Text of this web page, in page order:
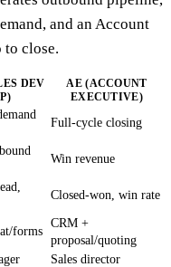
and an Account
to close.
DEV
AE (ACCOUNT
EXECUTIVE)
Full-cycle closing
Win revenue
Closed-won, win rate
forms
CRM +
proposal/quoting
Sales director